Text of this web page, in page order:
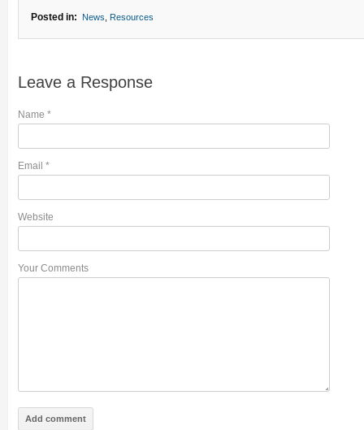
Posted in: News Resources
Leave a Response
Name *
Email *
Website
Your Comments